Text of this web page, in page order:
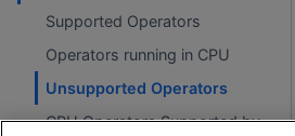
Supported Operators
Operators running in CPU
Unsupported Operators
CPU Operators Supported by